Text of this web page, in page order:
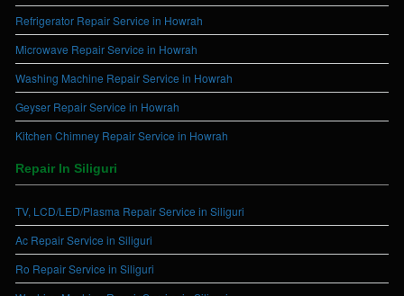
Refrigerator Repair Service in Howrah
Microwave Repair Service in Howrah
Washing Machine Repair Service in Howrah
Geyser Repair Service in Howrah
Kitchen Chimney Repair Service in Howrah
Repair In Siliguri
TV, LCD/LED/Plasma Repair Service in Siliguri
Ac Repair Service in Siliguri
Ro Repair Service in Siliguri